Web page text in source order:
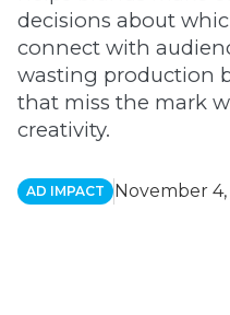
decisions about
connect with
wasting production
that miss the mark
creativity.
AD IMPACT November 4,